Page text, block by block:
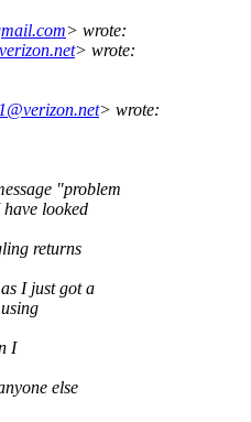
> wrote:
> wrote:
> wrote:
"problem
looked
returns
I just got a
I
else